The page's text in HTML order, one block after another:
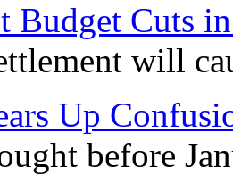
Budget Cuts
will
Up
before